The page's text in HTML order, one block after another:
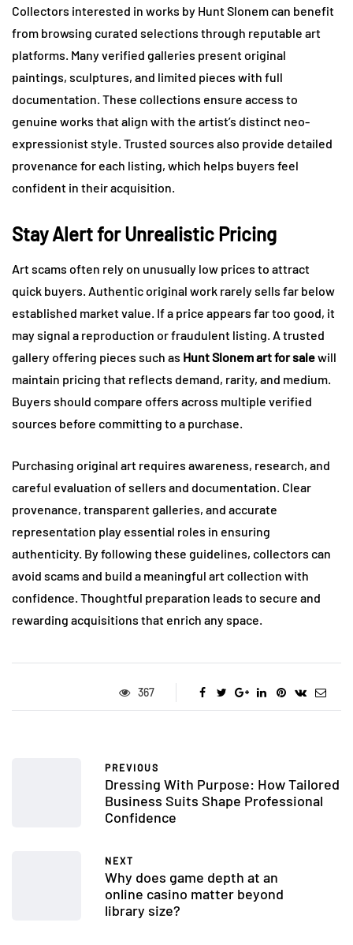
Collectors interested in works by Hunt Slonem can benefit
from browsing curated selections through reputable art
platforms. Many verified galleries present original
paintings, sculptures, and limited pieces with full
documentation. These collections ensure access to
genuine works that align with the artist’s distinct neo-
expressionist style. Trusted sources also provide detailed
provenance for each listing, which helps buyers feel
confident in their acquisition.
Stay Alert for Unrealistic Pricing
Art scams often rely on unusually low prices to attract
quick buyers. Authentic original work rarely sells far below
established market value. If a price appears far too good, it
may signal a reproduction or fraudulent listing. A trusted
gallery offering pieces such as Hunt Slonem art for salewill
maintain pricing that reflects demand, rarity, and medium.
Buyers should compare offers across multiple verified
sources before committing to a purchase.
Purchasing original art requires awareness, research, and
careful evaluation of sellers and documentation. Clear
provenance, transparent galleries, and accurate
representation play essential roles in ensuring
authenticity. By following these guidelines, collectors can
avoid scams and build a meaningful art collection with
confidence. Thoughtful preparation leads to secure and
rewarding acquisitions that enrich any space.
367
PREVIOUS
Dressing With Purpose: How Tailored
Business Suits Shape Professional
Confidence
NEXT
Why does game depth at an
online casino matter beyond
library size?